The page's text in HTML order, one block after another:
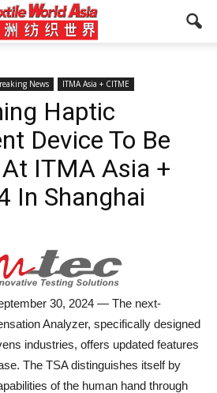
News ITMA Asia + CITME
Haptic
Device To Be
ITMA Asia +
In Shanghai
30, 2024 — The next-
Analyzer, specifically designed
industries, offers updated features
The TSA distinguishes itself by
of the human hand through